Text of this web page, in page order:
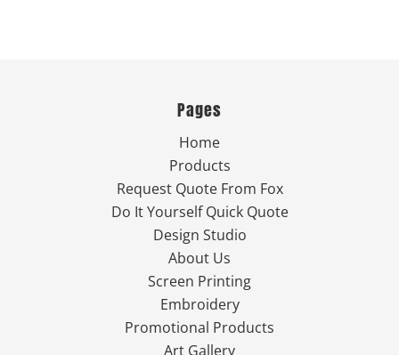
Pages
Home
Products
Request Quote From Fox
Do It Yourself Quick Quote
Design Studio
About Us
Screen Printing
Embroidery
Promotional Products
Art Gallery